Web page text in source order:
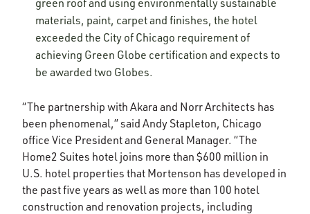
materials, paint, carpet and finishes, the hotel
exceeded the City of Chicago requirement of
achieving Green Globe certification and expects to
be awarded two Globes.
“The partnership with Akara and Norr Architects has
been phenomenal,” said Andy Stapleton, Chicago
office Vice President and General Manager. “The
Home2 Suites hotel joins more than $600 million in
U.S. hotel properties that Mortenson has developed in
the past five years as well as more than 100 hotel
construction and renovation projects, including